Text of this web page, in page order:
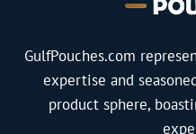
GulfPouches.com
expertise and
product sphere,